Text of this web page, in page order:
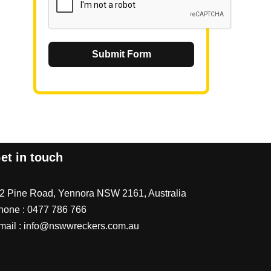
Submit Form
in touch
Pine Road, Yennora NSW 2161, Australia
: 0477 786 766
: info@nswwreckers.com.au